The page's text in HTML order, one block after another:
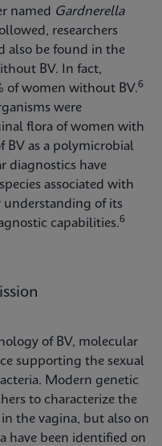
named Gardnerella
researchers
also be found in the
BV. In fact,
of women without BV.6
were
flora of women with
BV as a polymicrobial
diagnostics have
associated with
understanding of its
capabilities.6
of BV, molecular
supporting the sexual
Modern genetic
to characterize the
the vagina, but also on
have been identified on